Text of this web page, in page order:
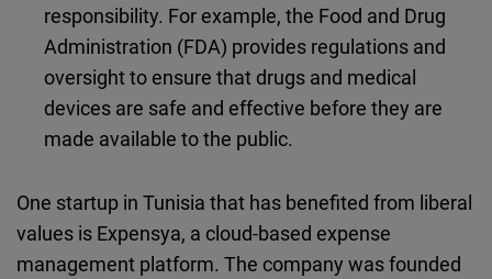
responsibility. For example, the Food and Drug
Administration (FDA) provides regulations and
oversight to ensure that drugs and medical
devices are safe and effective before they are
made available to the public.
One startup in Tunisia that has benefited from liberal
values is Expensya, a cloud-based expense
management platform. The company was founded